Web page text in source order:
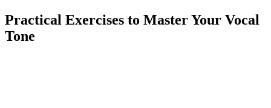
Practical Exercises to Master Your Vocal
Tone